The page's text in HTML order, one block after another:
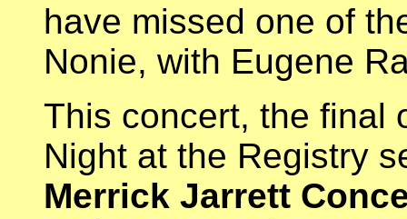
have missed one of
Nonie, with Eugene
This concert, the final
Night at the Registry
Merrick Jarrett